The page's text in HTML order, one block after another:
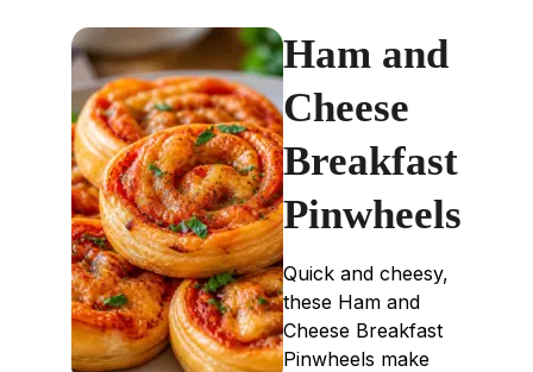
Ham and
Cheese
Breakfast
Pinwheels
Quick and cheesy,
these Ham and
Cheese Breakfast
Pinwheels make